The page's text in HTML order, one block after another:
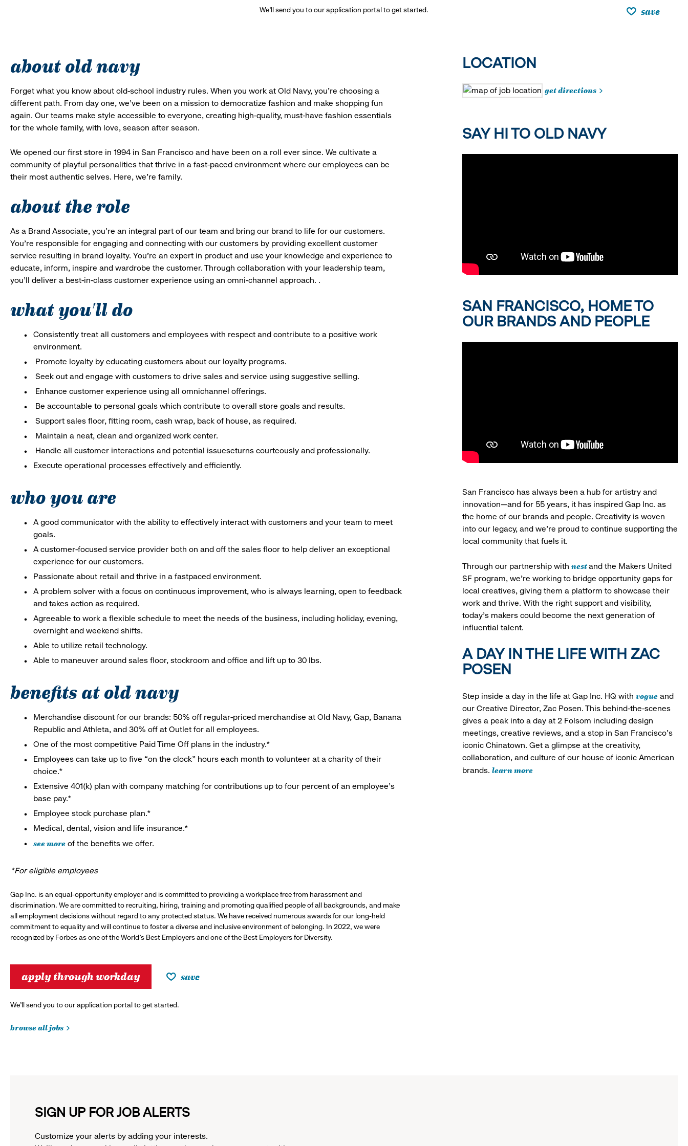
We’ll send you to our application portal to get started. save
about old navy
Forget what you know about old-school industry rules. When you work at Old Navy, you’re choosing a
different path. From day one, we’ve been on a mission to democratize fashion and make shopping fun
again. Our teams make style accessible to everyone, creating high-quality, must-have fashion essentials
for the whole family, with love, season after season.
We opened our first store in 1994 in San Francisco and have been on a roll ever since. We cultivate a
community of playful personalities that thrive in a fast-paced environment where our employees can be
their most authentic selves. Here, we’re family.
about the role
As a Brand Associate, you’re an integral part of our team and bring our brand to life for our customers.
You’re responsible for engaging and connecting with our customers by providing excellent customer
service resulting in brand loyalty. You’re an expert in product and use your knowledge and experience to
educate, inform, inspire and wardrobe the customer. Through collaboration with your leadership team,
you’ll deliver a best-in-class customer experience using an omni-channel approach. .
what you'll do
Consistently treat all customers and employees with respect and contribute to a positive work
environment.
Promote loyalty by educating customers about our loyalty programs.
Seek out and engage with customers to drive sales and service using suggestive selling.
Enhance customer experience using all omnichannel offerings.
Be accountable to personal goals which contribute to overall store goals and results.
Support sales floor, fitting room, cash wrap, back of house, as required.
Maintain a neat, clean and organized work center.
Handle all customer interactions and potential issueseturns courteously and professionally.
Execute operational processes effectively and efficiently.
who you are
A good communicator with the ability to effectively interact with customers and your team to meet
goals.
A customer-focused service provider both on and off the sales floor to help deliver an exceptional
experience for our customers.
Passionate about retail and thrive in a fastpaced environment.
A problem solver with a focus on continuous improvement, who is always learning, open to feedback
and takes action as required.
Agreeable to work a flexible schedule to meet the needs of the business, including holiday, evening,
overnight and weekend shifts.
Able to utilize retail technology.
Able to maneuver around sales floor, stockroom and office and lift up to 30 lbs.
benefits at old navy
Merchandise discount for our brands: 50% off regular-priced merchandise at Old Navy, Gap, Banana
Republic and Athleta, and 30% off at Outlet for all employees.
One of the most competitive Paid Time Off plans in the industry.*
Employees can take up to five “on the clock” hours each month to volunteer at a charity of their
choice.*
Extensive 401(k) plan with company matching for contributions up to four percent of an employee’s
base pay.*
Employee stock purchase plan.*
Medical, dental, vision and life insurance.*
see more of the benefits we offer.
*For eligible employees
Gap Inc. is an equal-opportunity employer and is committed to providing a workplace free from harassment and
discrimination. We are committed to recruiting, hiring, training and promoting qualified people of all backgrounds, and make
all employment decisions without regard to any protected status. We have received numerous awards for our long-held
commitment to equality and will continue to foster a diverse and inclusive environment of belonging. In 2022, we were
recognized by Forbes as one of the World's Best Employers and one of the Best Employers for Diversity.
apply through workday save
We’ll send you to our application portal to get started.
browse all jobs
LOCATION
get directions
SAY HI TO OLD NAVY
SAN FRANCISCO, HOME TO
OUR BRANDS AND PEOPLE
San Francisco has always been a hub for artistry and
innovation—and for 55 years, it has inspired Gap Inc. as
the home of our brands and people. Creativity is woven
into our legacy, and we’re proud to continue supporting the
local community that fuels it.
Through our partnership with nestand the Makers United
SF program, we’re working to bridge opportunity gaps for
local creatives, giving them a platform to showcase their
work and thrive. With the right support and visibility,
today’s makers could become the next generation of
influential talent.
A DAY IN THE LIFE WITH ZAC
POSEN
Step inside a day in the life at Gap Inc. HQ with vogueand
our Creative Director, Zac Posen. This behind-the-scenes
gives a peak into a day at 2 Folsom including design
meetings, creative reviews, and a stop in San Francisco's
iconic Chinatown. Get a glimpse at the creativity,
collaboration, and culture of our house of iconic American
brands. learn more
SIGN UP FOR JOB ALERTS
Customize your alerts by adding your interests.